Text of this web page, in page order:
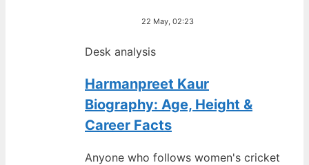
22 May, 02:23
Desk analysis
Harmanpreet Kaur
Biography: Age, Height &
Career Facts
Anyone who follows women's cricket